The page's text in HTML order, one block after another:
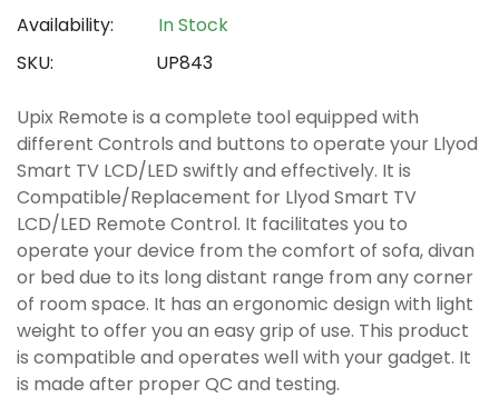
Availability:
In Stock
SKU:
UP843
Upix Remote is a complete tool equipped with
different Controls and buttons to operate your Llyod
Smart TV LCD/LED swiftly and effectively. It is
Compatible/Replacement for Llyod Smart TV
LCD/LED Remote Control. It facilitates you to
operate your device from the comfort of sofa, divan
or bed due to its long distant range from any corner
of room space. It has an ergonomic design with light
weight to offer you an easy grip of use. This product
is compatible and operates well with your gadget. It
is made after proper QC and testing.